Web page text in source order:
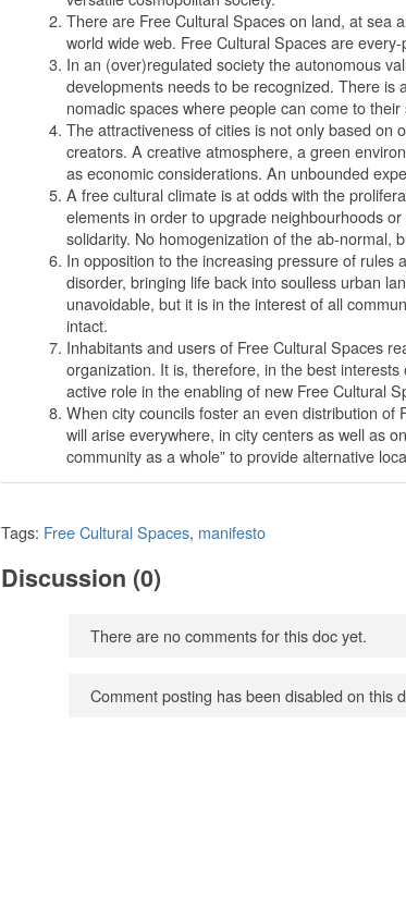
There are Free Cultural Spaces on land, at sea
world wide web. Free Cultural Spaces are
In an (over)regulated society the autonomous
developments needs to be recognized. There is
nomadic spaces where people can come to their
The attractiveness of cities is not only based on
creators. A creative atmosphere, a green
as economic considerations. An unbounded
A free cultural climate is at odds with the
elements in order to upgrade neighbourhoods
solidarity. No homogenization of the ab-normal,
In opposition to the increasing pressure of rules
disorder, bringing life back into soulless urban
unavoidable, but it is in the interest of all
intact.
Inhabitants and users of Free Cultural Spaces
organization. It is, therefore, in the best
active role in the enabling of new Free Cultural
When city councils foster an even distribution
will arise everywhere, in city centers as well as
community as a whole” to provide alternative
Tags: Free Cultural Spaces, manifesto
Discussion (0)
There are no comments for this doc yet.
Comment posting has been disabled on this